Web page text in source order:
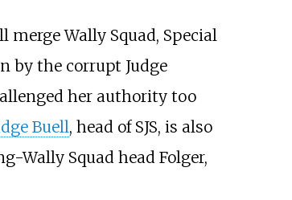
Wally Squad, Special
by the corrupt Judge
her authority too
Buell, head of SJS, is also
Wally Squad head Folger,